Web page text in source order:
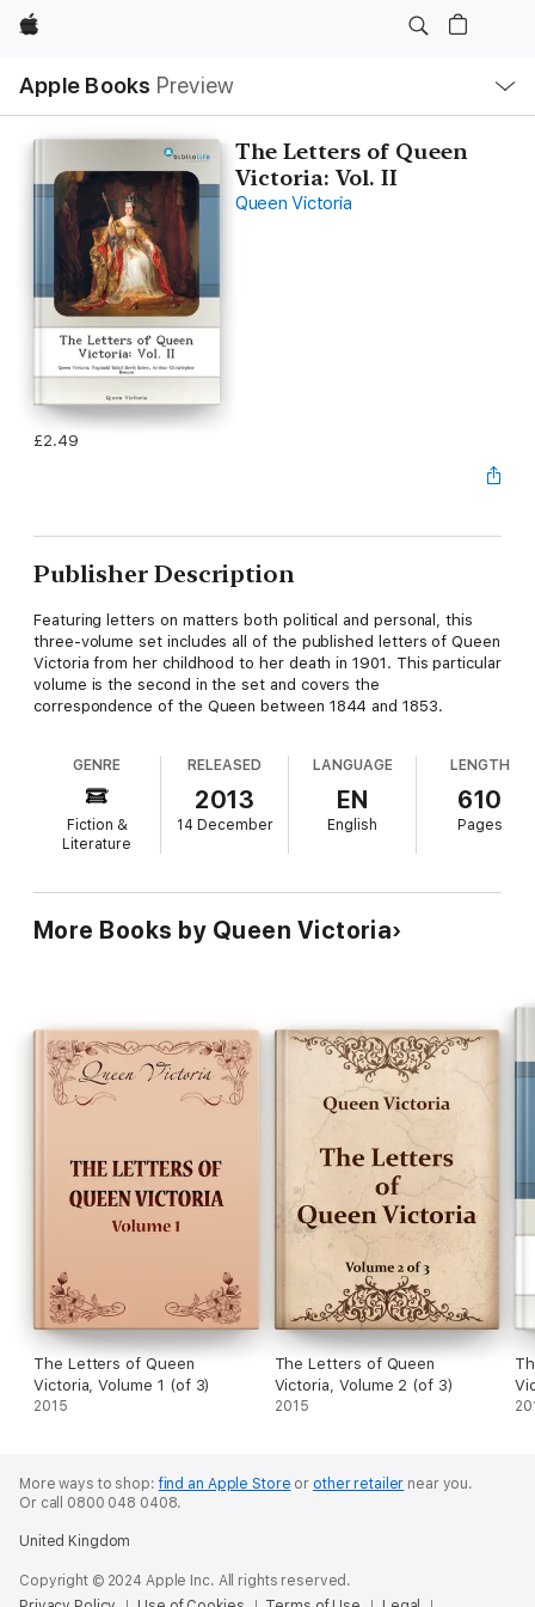
Apple
Apple Books Preview
Nav
Open
Menu
The Letters of Queen
Victoria: Vol. II
Queen Victoria
£2.49
Publisher Description
Featuring letters on matters both political and personal, this
three-volume set includes all of the published letters of Queen
Victoria from her childhood to her death in 1901. This particular
volume is the second in the set and covers the
correspondence of the Queen between 1844 and 1853.
GENRE
Fiction &
Literature
RELEASED
2013
14 December
LANGUAGE
EN
English
LENGTH
610
Pages
More Books by Queen Victoria
The Letters of Queen
Victoria, Volume 1 (of 3)
2015
The Letters of Queen
Victoria, Volume 2 (of 3)
2015
More ways to shop:find an Apple Store or other retailer near you.
Or call 0800 048 0408.
United Kingdom
Copyright © 2024 Apple Inc. All rights reserved.